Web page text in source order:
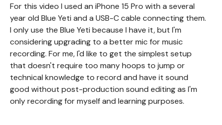
For this video I used an iPhone 15 Pro with a several
year old Blue Yeti and a USB-C cable connecting them.
I only use the Blue Yeti because I have it, but I'm
considering upgrading to a better mic for music
recording. For me, I'd like to get the simplest setup
that doesn't require too many hoops to jump or
technical knowledge to record and have it sound
good without post-production sound editing as I'm
only recording for myself and learning purposes.